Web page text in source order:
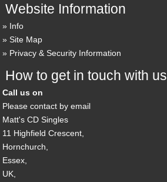
Website Information
Info
Site Map
Privacy & Security Information
How to get in touch with us
Call us on
Please contact by email
Matt's CD Singles
11 Highfield Crescent,
Hornchurch,
Essex,
UK,